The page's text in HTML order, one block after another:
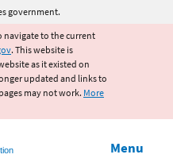
content
government.
navigate to the current
. This website is
as it existed on
updated and links to
may not work. More
Menu